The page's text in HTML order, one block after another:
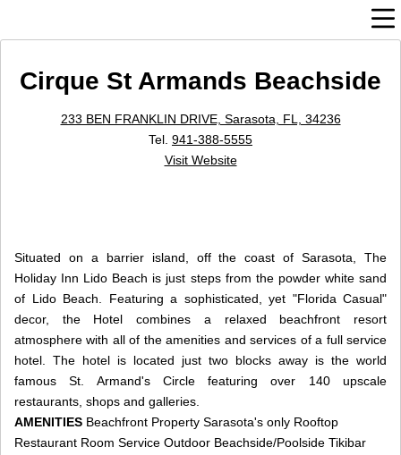
Cirque St Armands Beachside
233 BEN FRANKLIN DRIVE, Sarasota, FL, 34236
Tel. 941-388-5555
Visit Website
Situated on a barrier island, off the coast of Sarasota, The
Holiday Inn Lido Beach is just steps from the powder white sand
of Lido Beach. Featuring a sophisticated, yet "Florida Casual"
decor, the Hotel combines a relaxed beachfront resort
atmosphere with all of the amenities and services of a full service
hotel. The hotel is located just two blocks away is the world
famous St. Armand's Circle featuring over 140 upscale
restaurants, shops and galleries.
AMENITIES Beachfront Property Sarasota's only Rooftop
Restaurant Room Service Outdoor Beachside/Poolside Tikibar